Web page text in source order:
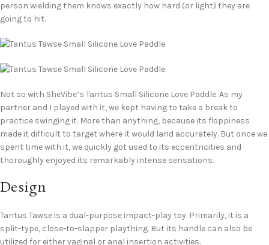
person wielding them knows exactly how hard (or light) they are
going to hit.
Not so with SheVibe’s Tantus Small Silicone Love Paddle. As my
partner and I played with it, we kept having to take a break to
practice swinging it. More than anything, because its floppiness
made it difficult to target where it would land accurately. But once we
spent time with it, we quickly got used to its eccentricities and
thoroughly enjoyed its remarkably intense sensations.
Design
Tantus Tawse is a dual-purpose impact-play toy. Primarily, it is a
split-type, close-to-slapper plaything. But its handle can also be
utilized for either vaginal or anal insertion activities.